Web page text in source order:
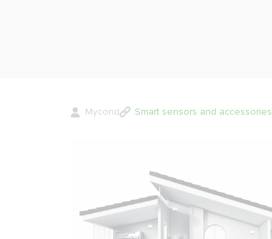
Mycond Smart sensors and accessories